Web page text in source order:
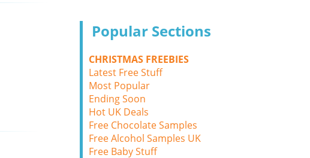
Popular Sections
CHRISTMAS FREEBIES
Latest Free Stuff
Most Popular
Ending Soon
Hot UK Deals
Free Chocolate Samples
Free Alcohol Samples UK
Free Baby Stuff